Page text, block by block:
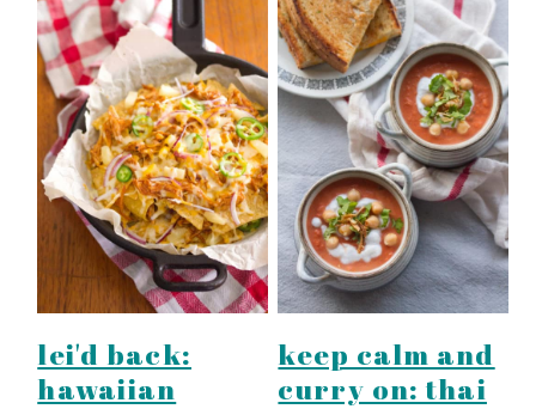
lei'd back:
hawaiian
keep calm and
curry on: thai